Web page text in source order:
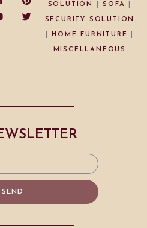
SOLUTION |SOFA
SECURITY SOLUTION
HOME FURNITURE
MISCELLANEOUS
SEND